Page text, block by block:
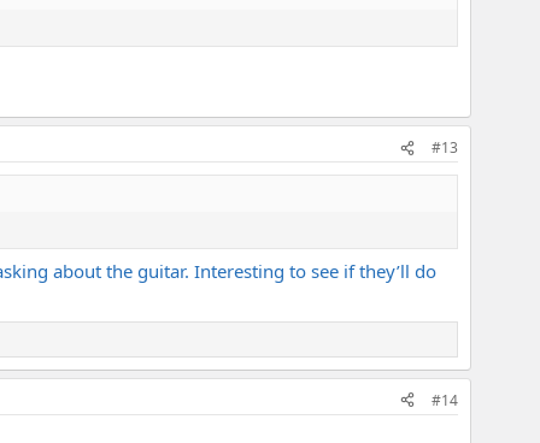
#13
about the guitar. Interesting to see if they’ll do
#14